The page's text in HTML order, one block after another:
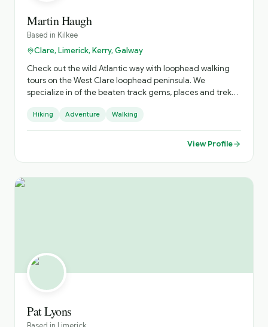
Martin Haugh
Based in Kilkee
Clare, Limerick, Kerry, Galway
Check out the wild Atlantic way with loophead walking
tours on the West Clare loophead peninsula. We
specialize in of the beaten track gems, places and treks
cove, shipwreck, 10th century Church & graveyards,
Saints tombs & blessed wells,19th century battery built by
the British. And lots more. We can offer tours & stay @ 3*
check out our website, loopheadwalkingtours.ie or call /
WhatsApp @ 00353 86 8260987. Cheers Martin 😊 👍
Hiking Adventure Walking
View Profile
Pat Lyons